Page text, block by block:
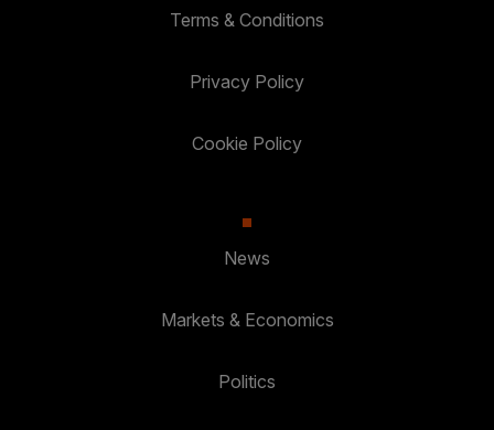
Terms & Conditions
Privacy Policy
Cookie Policy
News
Markets & Economics
Politics